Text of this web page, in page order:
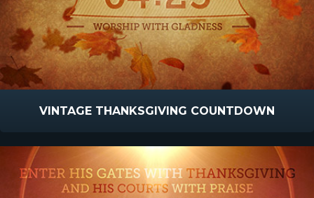
VINTAGE THANKSGIVING COUNTDOWN